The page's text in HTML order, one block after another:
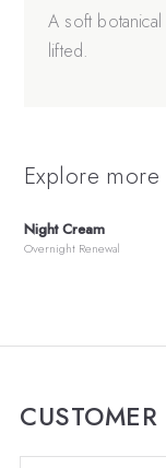
A soft
lifted.
Explore
Night Cream
Overnight Renewal